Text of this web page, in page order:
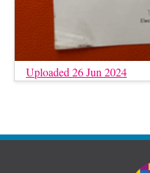
Uploaded 26 Jun 2024